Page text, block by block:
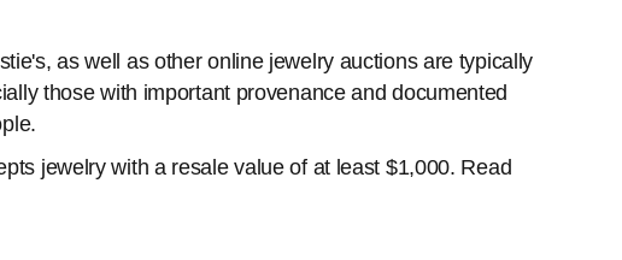
as well as other online jewelry auctions are typically
those with important provenance and documented
jewelry with a resale value of at least $1,000. Read